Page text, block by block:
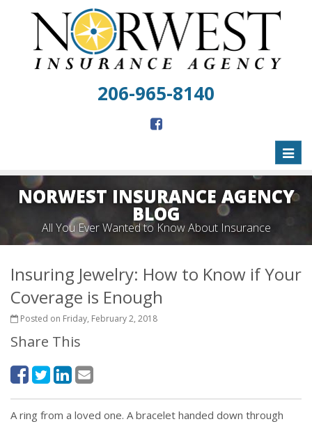
206-965-8140
NORWEST INSURANCE AGENCY
BLOG
All You Ever Wanted to Know About Insurance
Insuring Jewelry: How to Know if Your
Coverage is Enough
Posted on Friday, February 2, 2018
Share This
A ring from a loved one. A bracelet handed down through